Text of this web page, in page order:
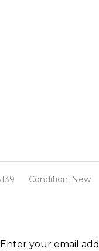
Condition: New
Enter your email